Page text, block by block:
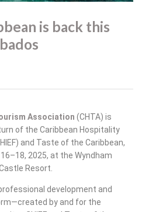
is back this
Association (CHTA) is
of the Caribbean Hospitality
and Taste of the Caribbean,
2025, at the Wyndham
Resort.
development and
by and for the